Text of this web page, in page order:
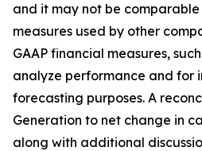
and it may not be
measures used by other
GAAP financial measures,
analyze performance and for
forecasting purposes. A
Generation to net change in
along with additional